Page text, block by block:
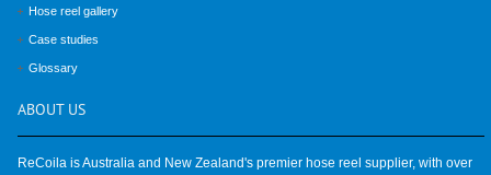
Hose reel gallery
Case studies
Glossary
ABOUT US
ReCoila is Australia and New Zealand's premier hose reel supplier, with over